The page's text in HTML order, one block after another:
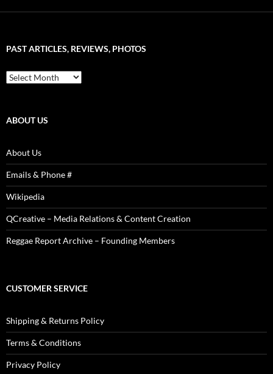
is
PAST ARTICLES, REVIEWS, PHOTOS
Past
Articles,
ABOUT US
About Us
Emails & Phone #
Wikipedia
QCreative – Media Relations & Content Creation
Reggae Report Archive – Founding Members
CUSTOMER SERVICE
Shipping & Returns Policy
Terms & Conditions
Privacy Policy